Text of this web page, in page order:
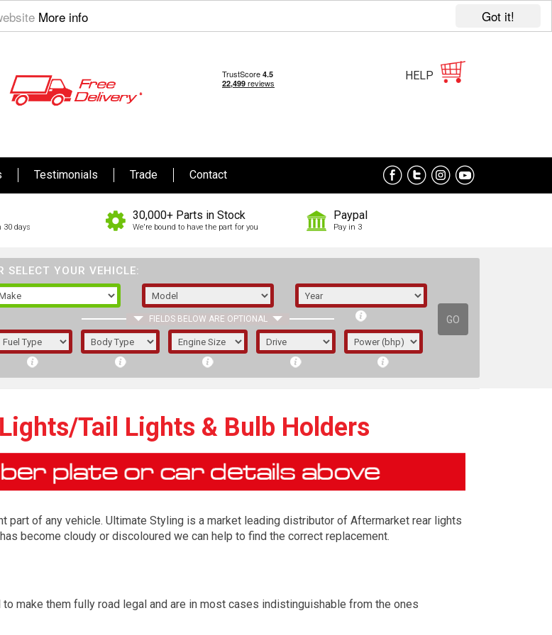
Got it!
More info
HELP
Testimonials Trade Contact
30 days
30,000+ Parts in Stock
We're bound to have the part for you
Paypal
Pay in 3
SELECT YOUR VEHICLE:
FIELDS BELOW ARE OPTIONAL GO
1/5/6.
The first letter represents the year the car was
registered.
Tail Lights & Bulb Holders
part of any vehicle. Ultimate Styling is a market leading distributor of Aftermarket rear lights
become cloudy or discoloured we can help to find the correct replacement.
make them fully road legal and are in most cases indistinguishable from the ones